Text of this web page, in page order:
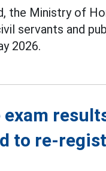
the Ministry of
servants and
2026.
to re-